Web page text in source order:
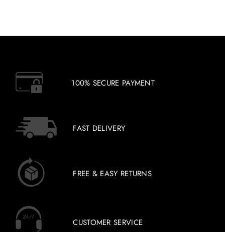
100% SECURE PAYMENT
FAST DELIVERY
FREE & EASY RETURNS
CUSTOMER SERVICE